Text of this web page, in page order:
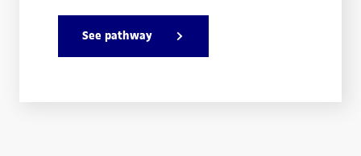
See pathway